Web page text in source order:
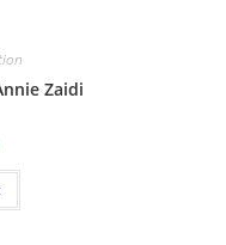
Zaidi